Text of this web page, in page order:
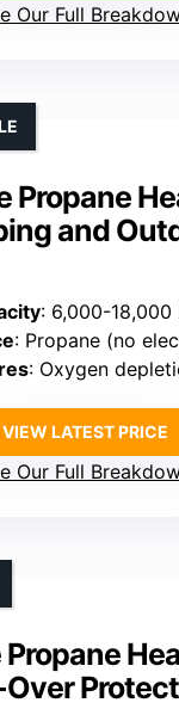
Our Full
Propane
and
: 6,000-18,000
: Propane (no
: Oxygen depletion
VIEW LATEST PRICE
Our Full